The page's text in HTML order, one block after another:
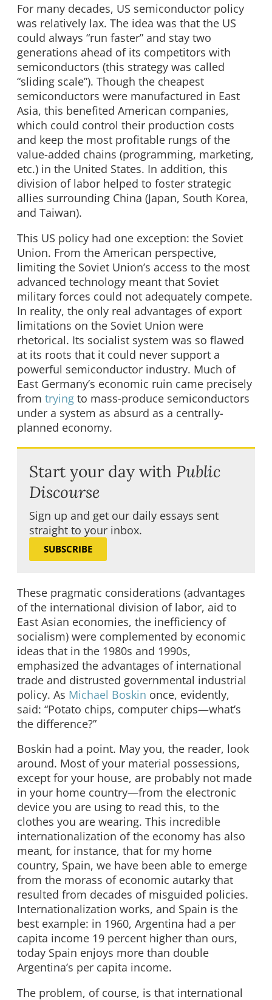
For many decades, US semiconductor policy
was relatively lax. The idea was that the US
could always “run faster” and stay two
generations ahead of its competitors with
semiconductors (this strategy was called
“sliding scale”). Though the cheapest
semiconductors were manufactured in East
Asia, this benefited American companies,
which could control their production costs
and keep the most profitable rungs of the
value-added chains (programming, marketing,
etc.) in the United States. In addition, this
division of labor helped to foster strategic
allies surrounding China (Japan, South Korea,
and Taiwan).
This US policy had one exception: the Soviet
Union. From the American perspective,
limiting the Soviet Union’s access to the most
advanced technology meant that Soviet
military forces could not adequately compete.
In reality, the only real advantages of export
limitations on the Soviet Union were
rhetorical. Its socialist system was so flawed
at its roots that it could never support a
powerful semiconductor industry. Much of
East Germany’s economic ruin came precisely
from trying to mass-produce semiconductors
under a system as absurd as a centrally-
planned economy.
Start your day with Public
Discourse
Sign up and get our daily essays sent
straight to your inbox.
SUBSCRIBE
These pragmatic considerations (advantages
of the international division of labor, aid to
East Asian economies, the inefficiency of
socialism) were complemented by economic
ideas that in the 1980s and 1990s,
emphasized the advantages of international
trade and distrusted governmental industrial
policy. As Michael Boskin once, evidently,
said: “Potato chips, computer chips—what’s
the difference?”
Boskin had a point. May you, the reader, look
around. Most of your material possessions,
except for your house, are probably not made
in your home country—from the electronic
device you are using to read this, to the
clothes you are wearing. This incredible
internationalization of the economy has also
meant, for instance, that for my home
country, Spain, we have been able to emerge
from the morass of economic autarky that
resulted from decades of misguided policies.
Internationalization works, and Spain is the
best example: in 1960, Argentina had a per
capita income 19 percent higher than ours,
today Spain enjoys more than double
Argentina’s per capita income.
The problem, of course, is that international